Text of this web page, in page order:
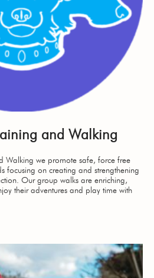
and Walking
Walking we promote safe, force free
focusing on creating and strengthening
Our group walks are enriching,
their adventures and play time with